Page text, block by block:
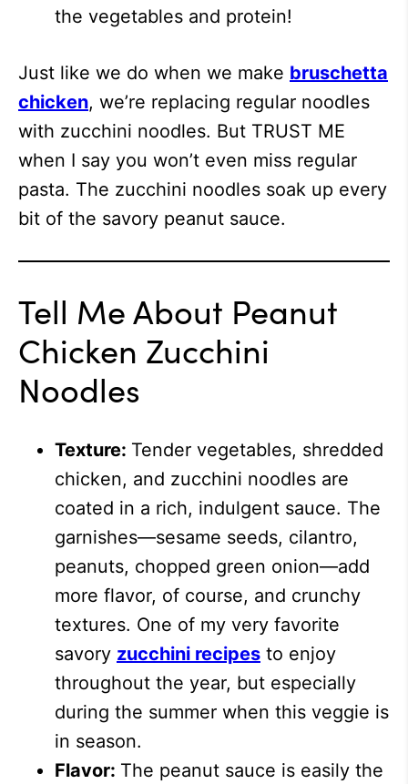
the vegetables and protein!
Just like we do when we make bruschetta
chicken, we’re replacing regular noodles
with zucchini noodles. But TRUST ME
when I say you won’t even miss regular
pasta. The zucchini noodles soak up every
bit of the savory peanut sauce.
Tell Me About Peanut
Chicken Zucchini
Noodles
Texture: Tender vegetables, shredded
chicken, and zucchini noodles are
coated in a rich, indulgent sauce. The
garnishes—sesame seeds, cilantro,
peanuts, chopped green onion—add
more flavor, of course, and crunchy
textures. One of my very favorite
savory zucchini recipes to enjoy
throughout the year, but especially
during the summer when this veggie is
in season.
Flavor: The peanut sauce is easily the